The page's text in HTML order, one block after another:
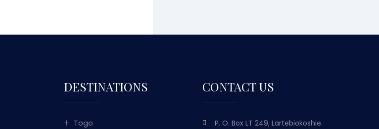
DESTINATIONS
Togo
CONTACT US
P. O. Box LT 249, Lartebiokoshie.